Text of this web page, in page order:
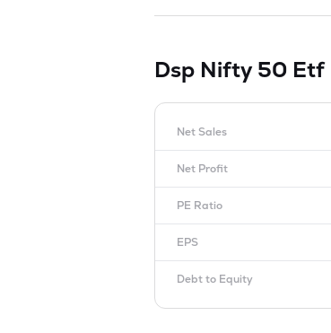
Dsp Nifty 50 Etf
Net Sales
Net Profit
PE Ratio
EPS
Debt to Equity